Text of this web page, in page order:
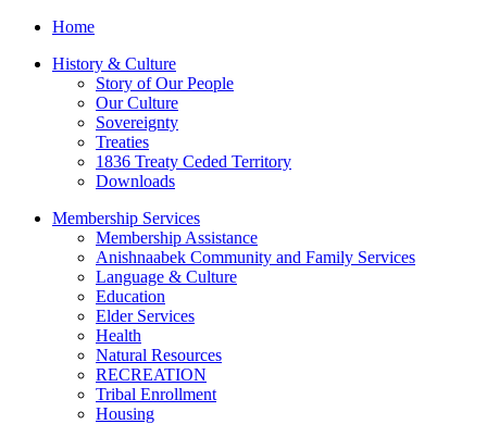
Home
History & Culture
Story of Our People
Our Culture
Sovereignty
Treaties
1836 Treaty Ceded Territory
Downloads
Membership Services
Membership Assistance
Anishnaabek Community and Family Services
Language & Culture
Education
Elder Services
Health
Natural Resources
RECREATION
Tribal Enrollment
Housing